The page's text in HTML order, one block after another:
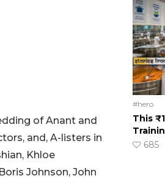
of Anant and
and, A-listers in
Khloe
Johnson, John
#hero
This
685